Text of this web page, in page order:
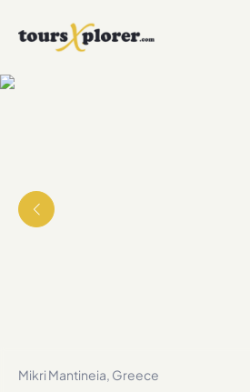
Mikri Mantineia, Greece